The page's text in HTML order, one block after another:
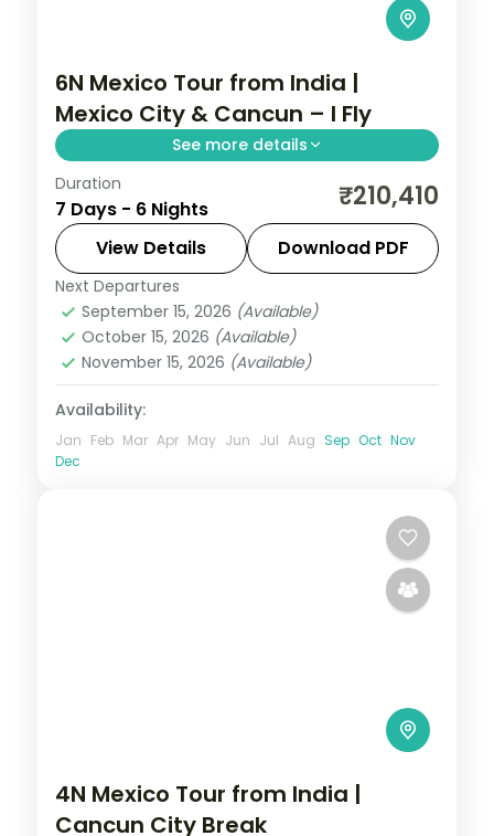
6N Mexico Tour from India |
Mexico City & Cancun – I Fly
See more details
6 nights through Mexico City and Cancun,
taking in the Zócalo main square and the
Caribbean beaches, with 4-star hotels
and breakfast daily.
Mexico
2 People
Duration
7 Days - 6 Nights ₹210,410
View Details Download PDF
Next Departures
September 15, 2026 (Available)
October 15, 2026 (Available)
November 15, 2026 (Available)
Availability:
Jan Feb Mar Apr May Jun Jul Aug Sep Oct Nov
Dec
4N Mexico Tour from India |
Cancun City Break